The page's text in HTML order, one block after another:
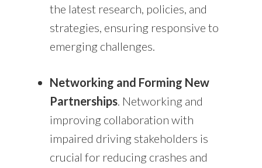
the latest research, policies, and
strategies, ensuring responsive to
emerging challenges.
Networking and Forming New
Partnerships. Networking and
improving collaboration with
impaired driving stakeholders is
crucial for reducing crashes and